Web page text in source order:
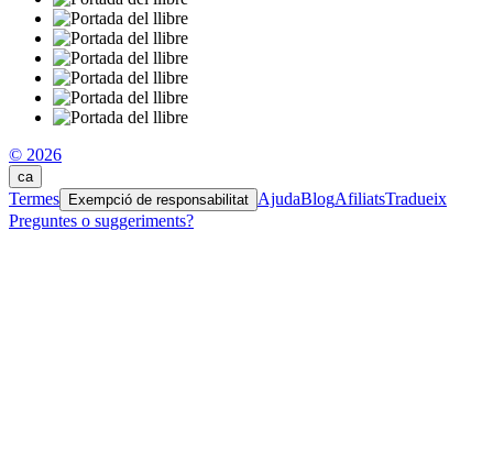
© 2026
ca
Termes Exempció de responsabilitat AjudaBlogAfiliatsTradueix
Preguntes o suggeriments?